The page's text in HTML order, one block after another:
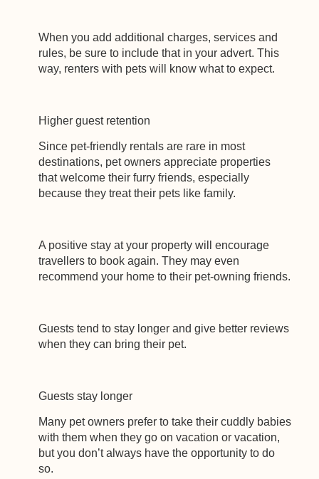
When you add additional charges, services and
rules, be sure to include that in your advert. This
way, renters with pets will know what to expect.
Higher guest retention
Since pet-friendly rentals are rare in most
destinations, pet owners appreciate properties
that welcome their furry friends, especially
because they treat their pets like family.
A positive stay at your property will encourage
travellers to book again. They may even
recommend your home to their pet-owning friends.
Guests tend to stay longer and give better reviews
when they can bring their pet.
Guests stay longer
Many pet owners prefer to take their cuddly babies
with them when they go on vacation or vacation,
but you don’t always have the opportunity to do
so.